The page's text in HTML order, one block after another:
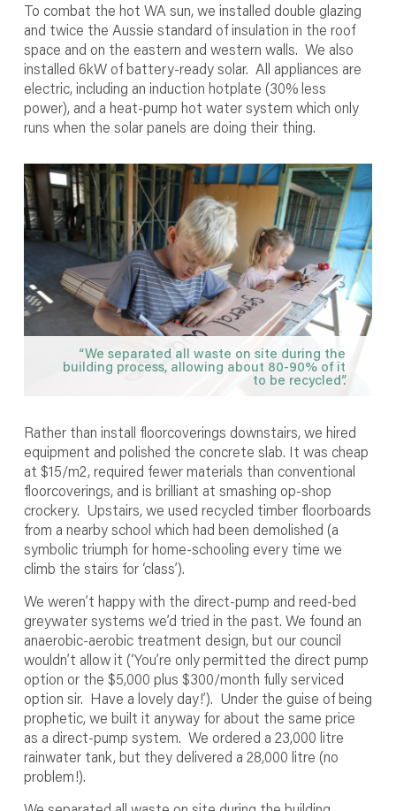
To combat the hot WA sun, we installed double glazing
and twice the Aussie standard of insulation in the roof
space and on the eastern and western walls. We also
installed 6kW of battery-ready solar. All appliances are
electric, including an induction hotplate (30% less
power), and a heat-pump hot water system which only
runs when the solar panels are doing their thing.
“We separated all waste on site during the
building process, allowing about 80-90% of it
to be recycled”.
Rather than install floorcoverings downstairs, we hired
equipment and polished the concrete slab. It was cheap
at $15/m2, required fewer materials than conventional
floorcoverings, and is brilliant at smashing op-shop
crockery. Upstairs, we used recycled timber floorboards
from a nearby school which had been demolished (a
symbolic triumph for home-schooling every time we
climb the stairs for ‘class’).
We weren’t happy with the direct-pump and reed-bed
greywater systems we’d tried in the past. We found an
anaerobic-aerobic treatment design, but our council
wouldn’t allow it (‘You’re only permitted the direct pump
option or the $5,000 plus $300/month fully serviced
option sir. Have a lovely day!’). Under the guise of being
prophetic, we built it anyway for about the same price
as a direct-pump system. We ordered a 23,000 litre
rainwater tank, but they delivered a 28,000 litre (no
problem!).